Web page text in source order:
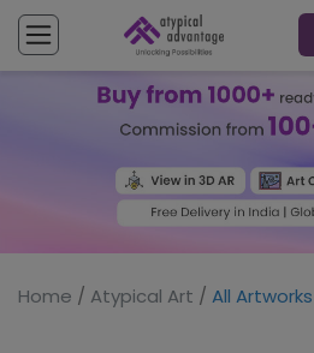
Home / Atypical Art / All Artworks